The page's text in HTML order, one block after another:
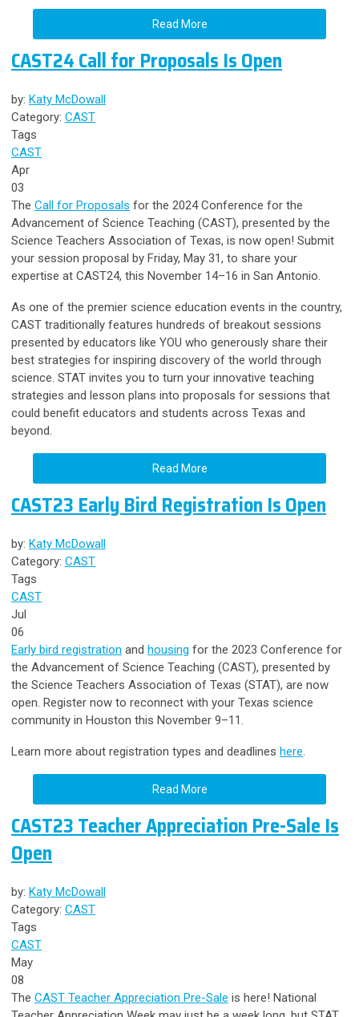
Read More
CAST24 Call for Proposals Is Open
by: Katy McDowall
Category: CAST
Tags
CAST
Apr
03
The Call for Proposals for the 2024 Conference for the
Advancement of Science Teaching (CAST), presented by the
Science Teachers Association of Texas, is now open! Submit
your session proposal by Friday, May 31, to share your
expertise at CAST24, this November 14–16 in San Antonio.
As one of the premier science education events in the country,
CAST traditionally features hundreds of breakout sessions
presented by educators like YOU who generously share their
best strategies for inspiring discovery of the world through
science. STAT invites you to turn your innovative teaching
strategies and lesson plans into proposals for sessions that
could benefit educators and students across Texas and
beyond.
Read More
CAST23 Early Bird Registration Is Open
by: Katy McDowall
Category: CAST
Tags
CAST
Jul
06
Early bird registration and housing for the 2023 Conference for
the Advancement of Science Teaching (CAST), presented by
the Science Teachers Association of Texas (STAT), are now
open. Register now to reconnect with your Texas science
community in Houston this November 9–11.
Learn more about registration types and deadlines here.
Read More
CAST23 Teacher Appreciation Pre-Sale Is
Open
by: Katy McDowall
Category: CAST
Tags
CAST
May
08
The CAST Teacher Appreciation Pre-Sale is here! National